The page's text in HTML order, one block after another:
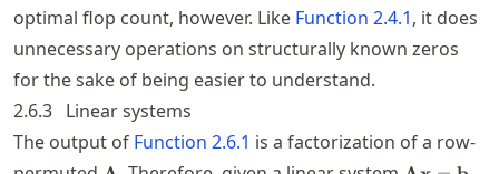
optimal flop count, however. Like Function 2.4.1, it does
unnecessary operations on structurally known zeros
for the sake of being easier to understand.
2.6.3 Linear systems
The output of Function 2.6.1 is a factorization of a row-
\mathbf{A}